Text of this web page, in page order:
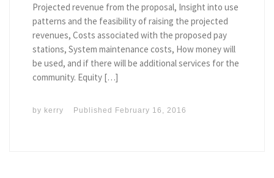
Projected revenue from the proposal, Insight into use
patterns and the feasibility of raising the projected
revenues, Costs associated with the proposed pay
stations, System maintenance costs, How money will
be used, and if there will be additional services for the
community. Equity […]
by kerry Published February 16, 2016